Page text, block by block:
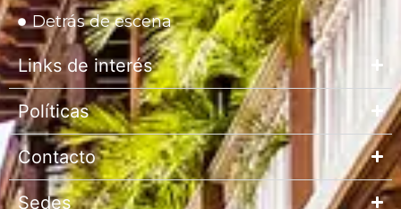
Detrás de escena
Links de interés
Políticas
Contacto
Sedes